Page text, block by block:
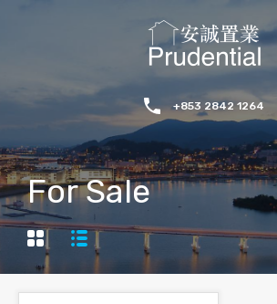
+853 2842 1264
For Sale